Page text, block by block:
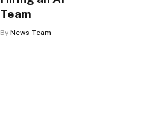
Team
By News Team